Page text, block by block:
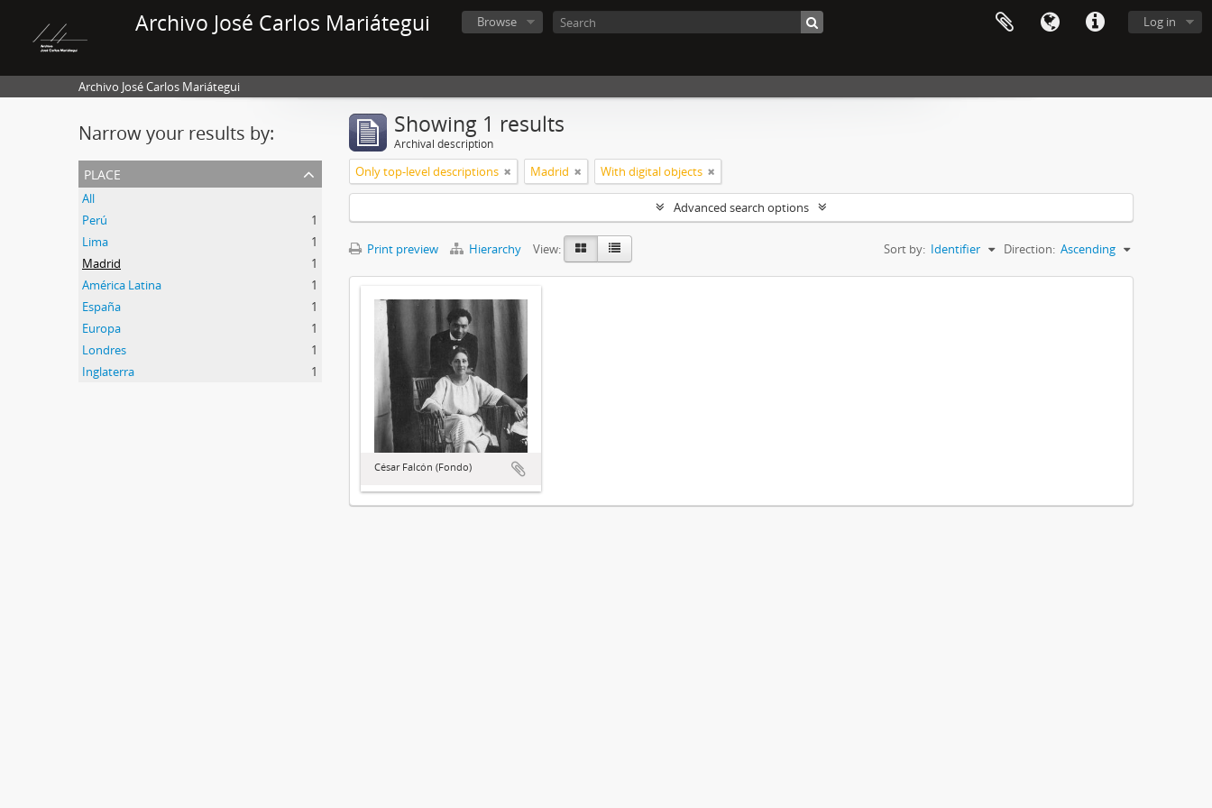
Archivo José Carlos Mariátegui Log in
Browse
Archivo José Carlos Mariátegui
Narrow your results by:
place
All
Perú
1
Lima
1
Madrid
1
América Latina
1
España
1
Europa
1
Londres
1
Inglaterra
1
Showing 1 results
Archival description
Only top-level descriptions Madrid With digital objects
Advanced search options
Print preview Hierarchy View: Sort by: Identifier Direction: Ascending
César Falcón (Fondo)